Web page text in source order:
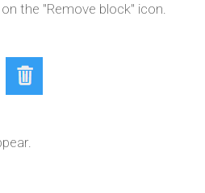
the "Remove block" icon.